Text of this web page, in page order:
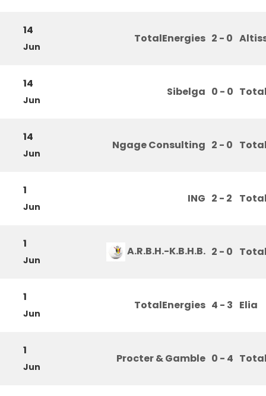
14
Jun
TotalEnergies 2 - 0
14
Jun
Sibelga 0 - 0
14
Jun
Ngage Consulting 2 - 0
1
Jun
ING 2 - 2
1
Jun
A.R.B.H.-K.B.H.B. 2 - 0
1
Jun
TotalEnergies 4 - 3 Elia
1
Jun
Procter & Gamble 0 - 4